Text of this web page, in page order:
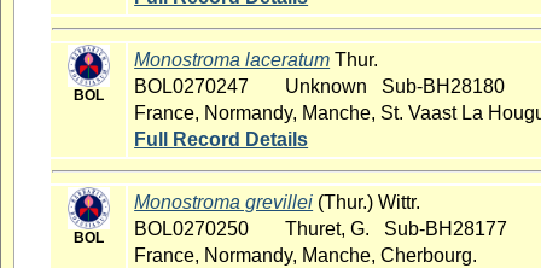
BOL
Monostroma laceratum Thur.
BOL0270247
Unknown Sub-BH28180
France, Normandy, Manche, St. Vaast La
Full Record Details
BOL
Monostroma grevillei (Thur.) Wittr.
BOL0270250
Thuret, G. Sub-BH28177
France, Normandy, Manche, Cherbourg.